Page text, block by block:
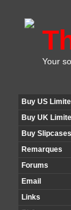
Your
Buy US
Buy UK
Buy Slipcases
Remarques
Forums
Email
Links